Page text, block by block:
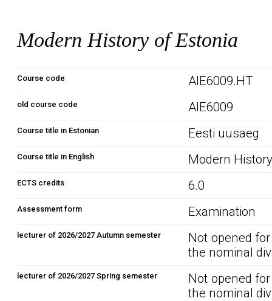
Modern History of Estonia
Course code AIE6009.HT
old course code AIE6009
Course title in Estonian Eesti uusaeg
Course title in English Modern
ECTS credits 6.0
Assessment form Examination
lecturer of 2026/2027 Autumn semester
Not opened
the nominal
lecturer of 2026/2027 Spring semester
Not opened
the nominal